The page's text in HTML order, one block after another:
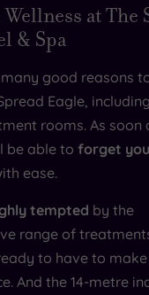
at The
& Spa
good reasons
Eagle,
rooms. As soon
be able to forget
ease.
tempted by the
range of
to have to
And the 14-metre